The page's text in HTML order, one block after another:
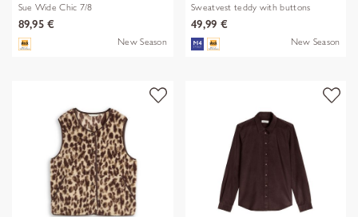
Sue Wide Chic 7/8
89,95 €
New Season
Sweatvest teddy with buttons
49,99 €
New Season